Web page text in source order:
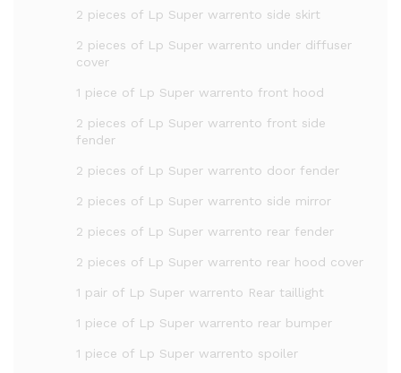
2 pieces of Lp Super warrento side skirt
2 pieces of Lp Super warrento under diffuser
cover
1 piece of Lp Super warrento front hood
2 pieces of Lp Super warrento front side
fender
2 pieces of Lp Super warrento door fender
2 pieces of Lp Super warrento side mirror
2 pieces of Lp Super warrento rear fender
2 pieces of Lp Super warrento rear hood cover
1 pair of Lp Super warrento Rear taillight
1 piece of Lp Super warrento rear bumper
1 piece of Lp Super warrento spoiler